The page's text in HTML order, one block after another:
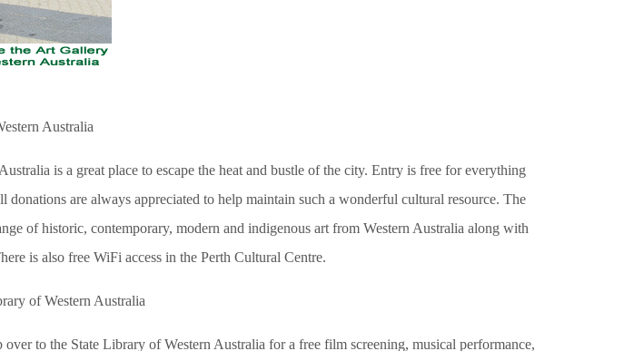
Australia
is a great place to escape the heat and bustle of the city. Entry is free for everything
donations are always appreciated to help maintain such a wonderful cultural resource. The
of historic, contemporary, modern and indigenous art from Western Australia along with
is also free WiFi access in the Perth Cultural Centre.
of Western Australia
over to the State Library of Western Australia for a free film screening, musical performance,